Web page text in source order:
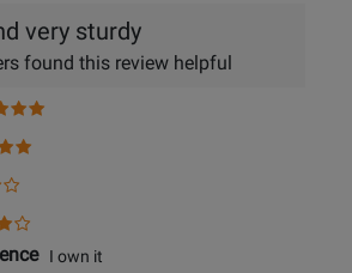
very sturdy
found this review helpful
I own it